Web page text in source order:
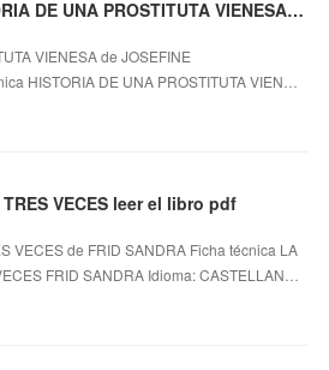
[Pdf/ePub/Mobi] HISTORIA DE UNA PROSTITUTA VIENESA - JOSEFINE MUTZENBACHER descargar ebook gratis
VIENESA de JOSEFINE
HISTORIA DE UNA PROSTITUTA VIEN…
VECES leer el libro pdf
VECES de FRID SANDRA Ficha técnica LA
FRID SANDRA Idioma: CASTELLAN…